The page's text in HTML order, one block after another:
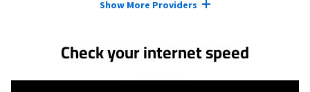
Show More Providers
Check your internet speed